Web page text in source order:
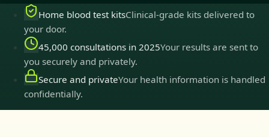
Home blood test kitsClinical-grade kits delivered to
your door.
45,000 consultations in 2025Your results are sent to
you securely and privately.
Secure and privateYour health information is handled
confidentially.